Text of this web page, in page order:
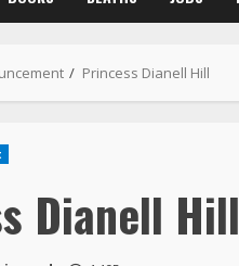
Dianell Hill